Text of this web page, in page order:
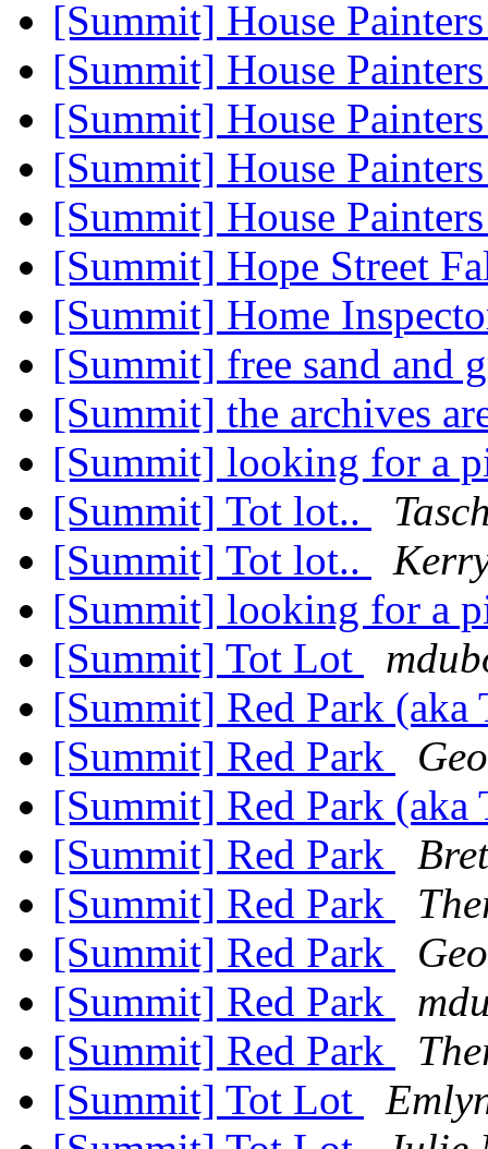
[Summit] House
[Summit] House
[Summit] House
[Summit] House
[Summit] House
[Summit] Hope Street
[Summit] Home
[Summit] free sand and
[Summit] the archives
[Summit] looking for a
[Summit] Tot lot..
[Summit] Tot lot..
[Summit] looking for a
[Summit] Tot Lot
[Summit] Red Park
[Summit] Red Park
[Summit] Red Park
[Summit] Red Park
[Summit] Red Park
[Summit] Red Park
[Summit] Red Park
[Summit] Red Park
[Summit] Tot Lot